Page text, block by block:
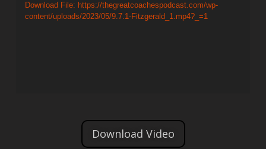
Download File: https://thegreatcoachespodcast.com/wp-
content/uploads/2023/05/9.7.1-Fitzgerald_1.mp4?_=1
Download Video